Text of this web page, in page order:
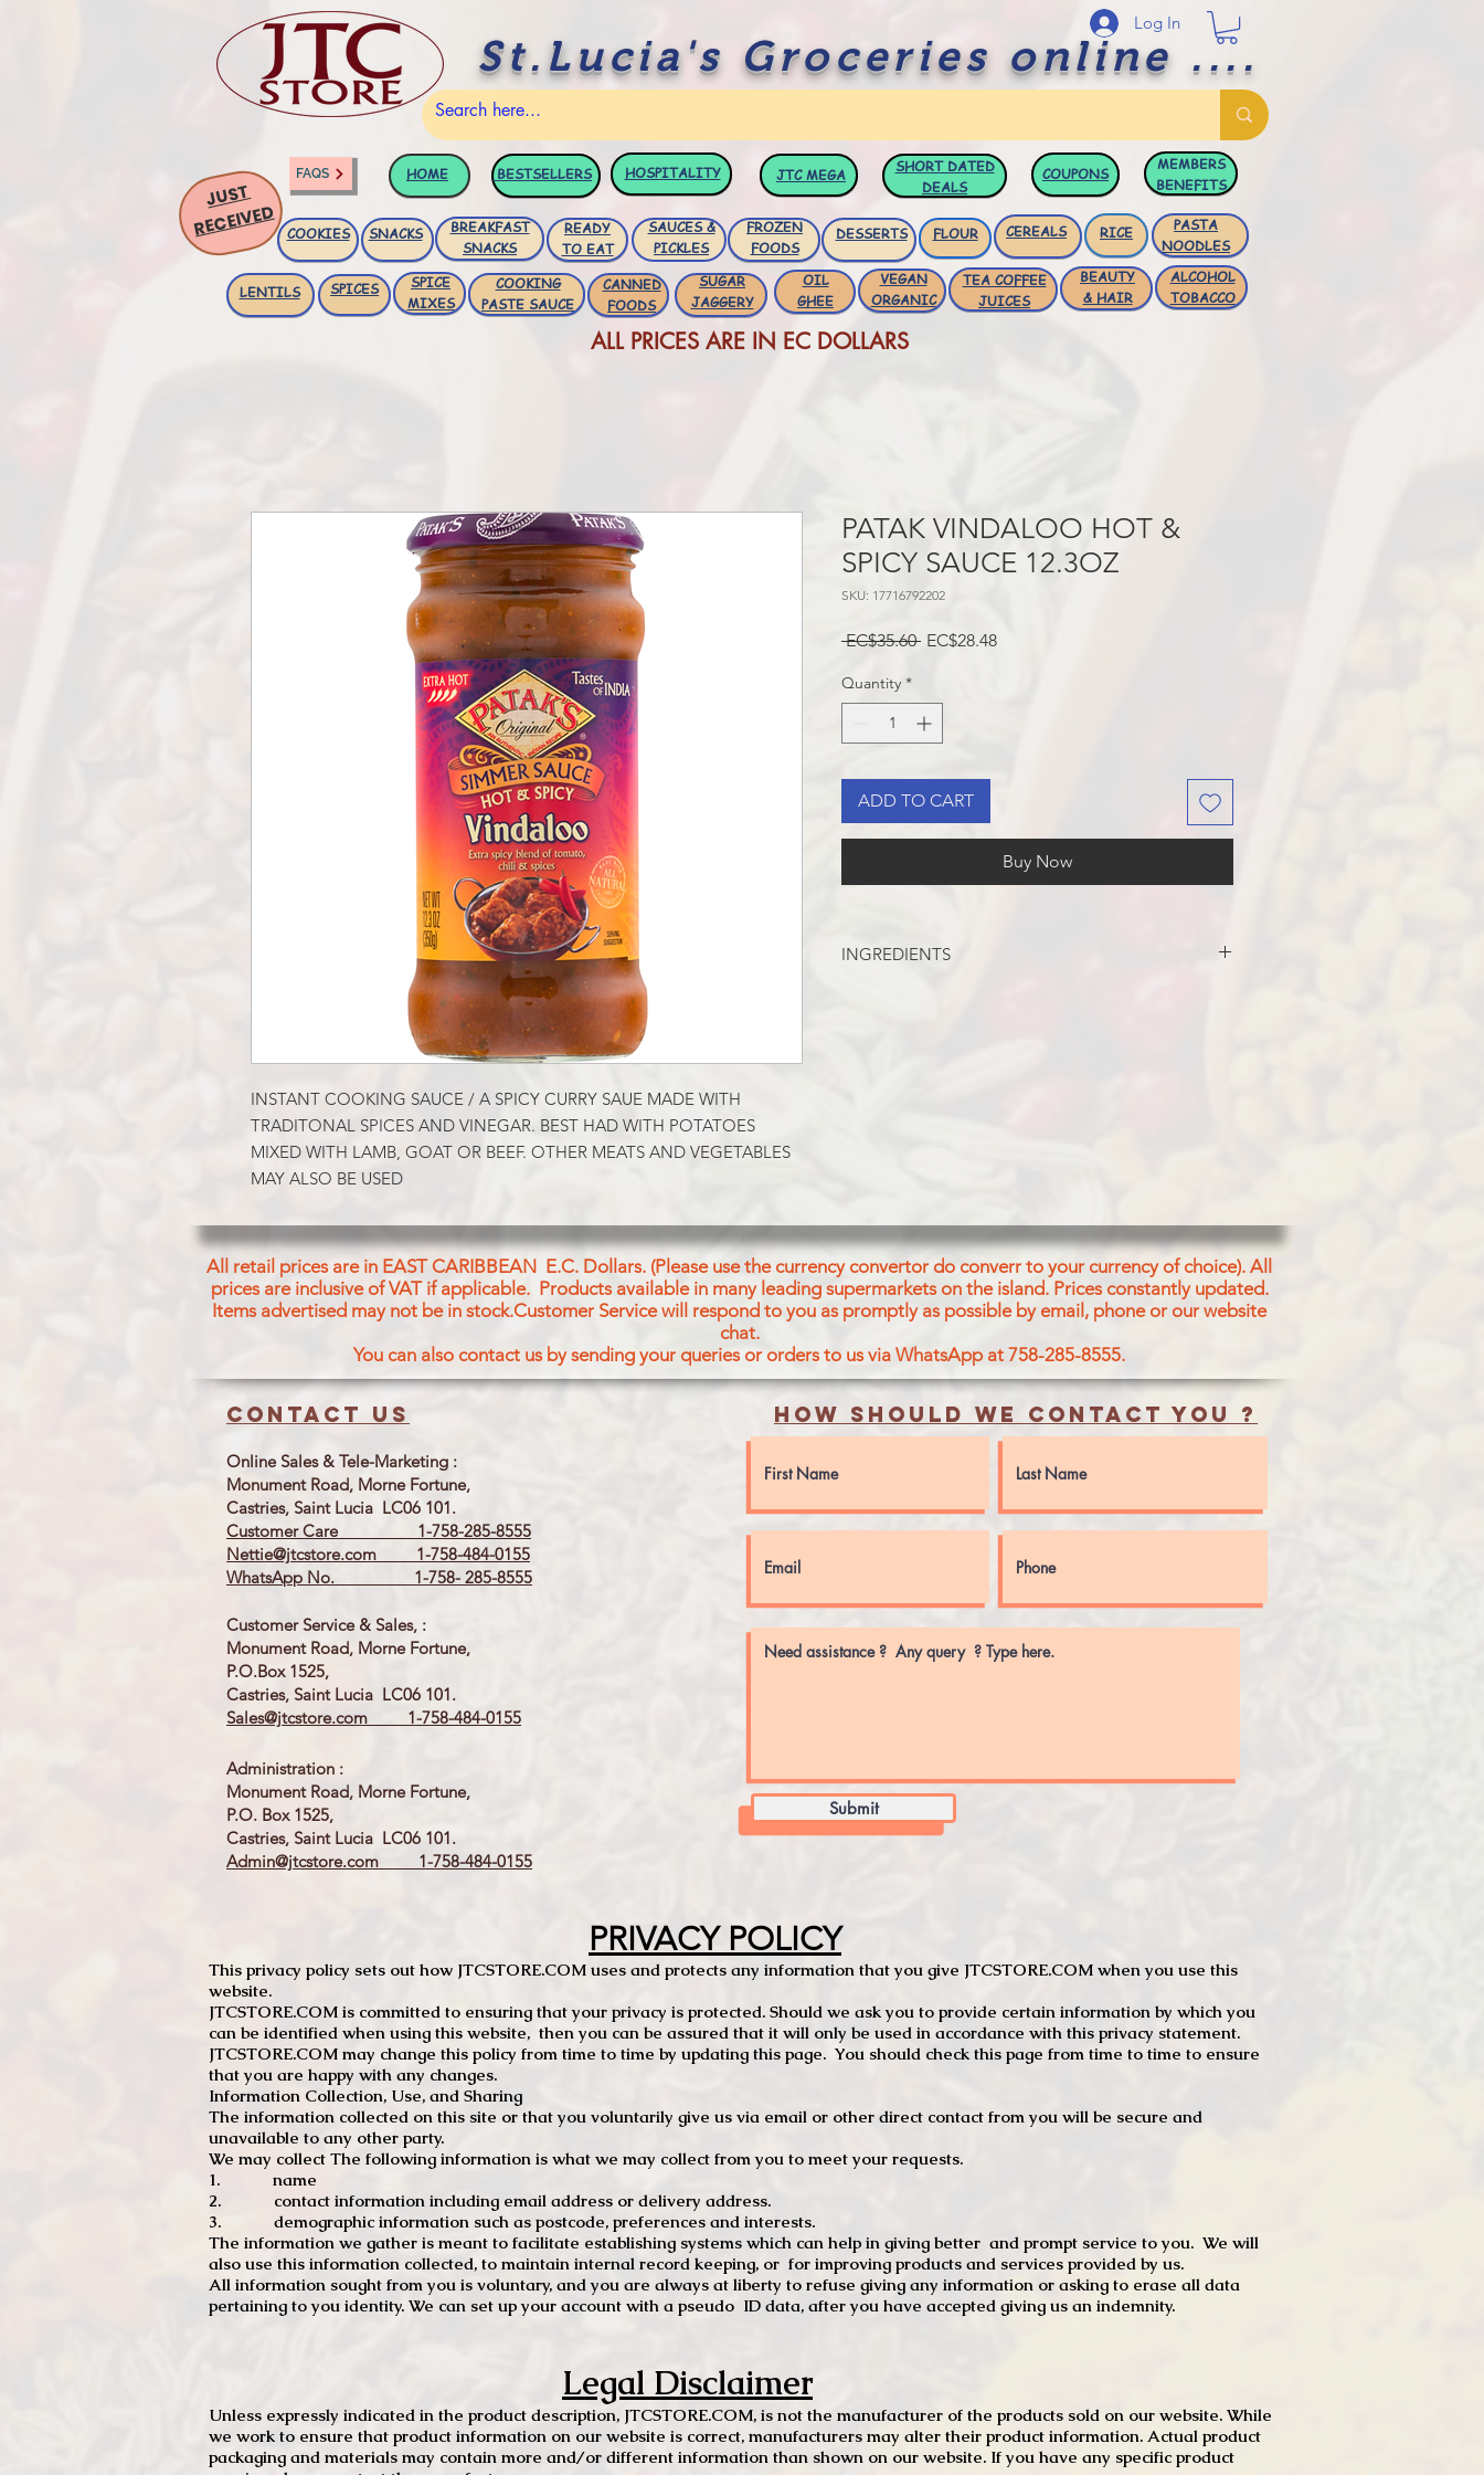
St.Lucia's Groceries online ....
Log In
FAQS HOME BESTSELLERS HOSPITALITY JTCMEGA
SHORT DATED
DEALS
COUPONS
MEMBERS
BENEFITS
JUST
RECEIVED COOKIES SNACKS
BREAKFAST
SNACKS
READY
TO EAT
SAUCES &
PICKLES
FROZEN
FOODS
DESSERTS FLOUR RICE
CEREALS
PASTA
NOODLES
LENTILS SPICES
SPICE
MIXES
COOKING
PASTE SAUCE
CANNED
FOODS
OIL
GHEE
VEGAN
ORGANIC
TEA COFFEE
JUICES
BEAUTY
& HAIR
ALCOHOL
TOBACCO
SUGAR
JAGGERY
ALL PRICES ARE IN EC DOLLARS
INSTANT COOKING SAUCE / A SPICY CURRY SAUE MADE WITH
TRADITONAL SPICES AND VINEGAR. BEST HAD WITH POTATOES
MIXED WITH LAMB, GOAT OR BEEF. OTHER MEATS AND VEGETABLES
MAY ALSO BE USED
PATAK VINDALOO HOT &
SPICY SAUCE 12.3OZ
SKU: 17716792202
EC$35.60 Regular
EC$28.48Sale
Quantity *
ADD TO CART
Buy Now
INGREDIENTS
All retail prices are in EAST CARIBBEAN E.C. Dollars. (Please use the currency convertor do converr to your currency of choice). All
prices are inclusive of VAT if applicable. Products available in many leading supermarkets on the island. Prices constantly updated.
Items advertised may not be in stock.Customer Service will respond to you as promptly as possible by email, phone or our website
chat.
You can also contact us by sending your queries or orders to us via WhatsApp at 758-285-8555.
Contact us
Online Sales & Tele-Marketing :
Monument Road, Morne Fortune,
Castries, Saint Lucia LC06 101.
Customer Care 1-758-285-8555
Nettie@jtcstore.com 1-758-484-0155
WhatsApp No. 1-758- 285-8555
Customer Service & Sales, :
Monument Road, Morne Fortune,
P.O.Box 1525,
Castries, Saint Lucia LC06 101.
Sales@jtcstore.com 1-758-484-0155
Administration :
Monument Road, Morne Fortune,
P.O. Box 1525,
Castries, Saint Lucia LC06 101.
Admin@jtcstore.com 1-758-484-0155
How should we contact you ?
Submit
PRIVACY POLICY
This privacy policy sets out how JTCSTORE.COM uses and protects any information that you give JTCSTORE.COM when you use this
website.
JTCSTORE.COM is committed to ensuring that your privacy is protected. Should we ask you to provide certain information by which you
can be identified when using this website, then you can be assured that it will only be used in accordance with this privacy statement.
JTCSTORE.COM may change this policy from time to time by updating this page. You should check this page from time to time to ensure
that you are happy with any changes.
Information Collection, Use, and Sharing
The information collected on this site or that you voluntarily give us via email or other direct contact from you will be secure and
unavailable to any other party.
We may collect The following information is what we may collect from you to meet your requests.
1. name
2. contact information including email address or delivery address.
3. demographic information such as postcode, preferences and interests.
The information we gather is meant to facilitate establishing systems which can help in giving better and prompt service to you. We will
also use this information collected, to maintain internal record keeping, or for improving products and services provided by us.
All information sought from you is voluntary, and you are always at liberty to refuse giving any information or asking to erase all data
pertaining to you identity. We can set up your account with a pseudo ID data, after you have accepted giving us an indemnity.
Legal Disclaimer
Unless expressly indicated in the product description, JTCSTORE.COM, is not the manufacturer of the products sold on our website. While
we work to ensure that product information on our website is correct, manufacturers may alter their product information. Actual product
packaging and materials may contain more and/or different information than shown on our website. If you have any specific product